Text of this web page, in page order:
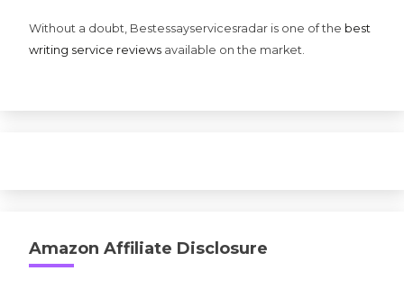
Without a doubt, Bestessayservicesradar is one of the best
writing service reviews available on the market.
Amazon Affiliate Disclosure